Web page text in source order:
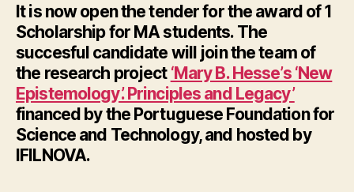
It is now open the tender for the award of 1
Scholarship for MA students. The
succesful candidate will join the team of
the research project ‘Mary B. Hesse’s ‘New
Epistemology’. Principles and Legacy’
financed by the Portuguese Foundation for
Science and Technology, and hosted by
IFILNOVA.